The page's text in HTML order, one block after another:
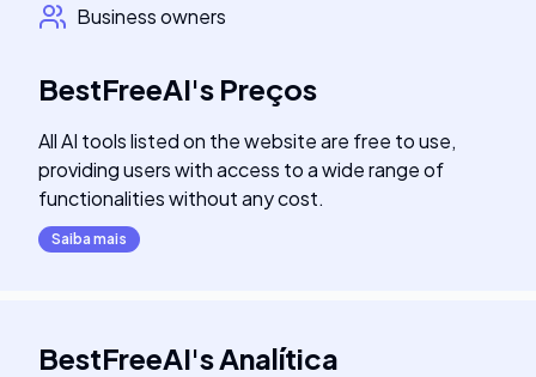
Business owners
BestFreeAI's Preços
All AI tools listed on the website are free to use,
providing users with access to a wide range of
functionalities without any cost.
Saiba mais
BestFreeAI'sAnalítica